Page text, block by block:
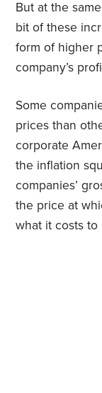
But at the
bit of these
form of higher
company’s
Some
prices than
corporate
the inflation
companies’
the price at
what it costs to